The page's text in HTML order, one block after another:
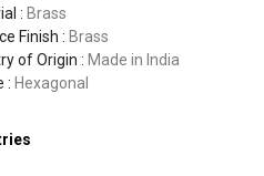
: Brass
Finish : Brass
of Origin : Made in India
: Hexagonal